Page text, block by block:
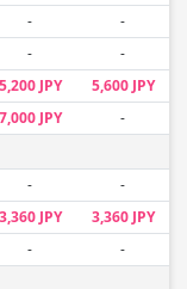
- -
- -
5,200 JPY 5,600 JPY
7,000 JPY -
- -
3,360 JPY 3,360 JPY
- -